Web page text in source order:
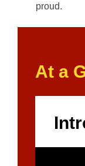
proud.
At a